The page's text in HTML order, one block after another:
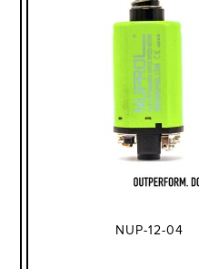
NUP-12-04